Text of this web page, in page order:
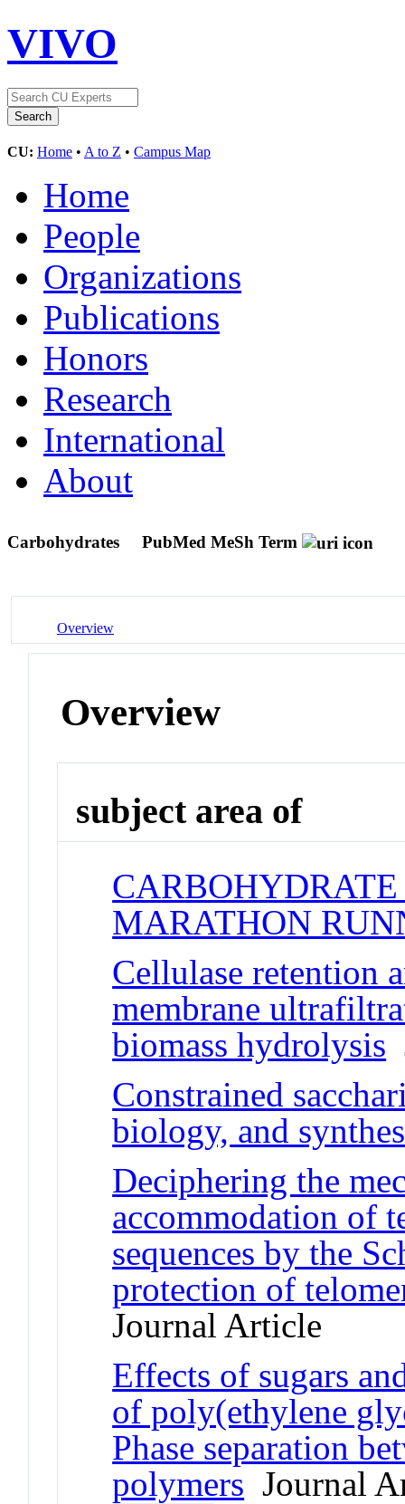
VIVO
CU: Home • A to Z • Campus Map
Home
People
Organizations
Publications
Honors
Research
International
About
Carbohydrates PubMed MeSh Term
Overview
Overview
subject area of
MARATHON
Cellulase retention
membrane
biomass hydrolysis
Constrained
biology, and
Deciphering the
accommodation of
sequences by the
protection of
Journal Article
Effects of sugars
of poly(ethylene
Phase separation
polymers Journal